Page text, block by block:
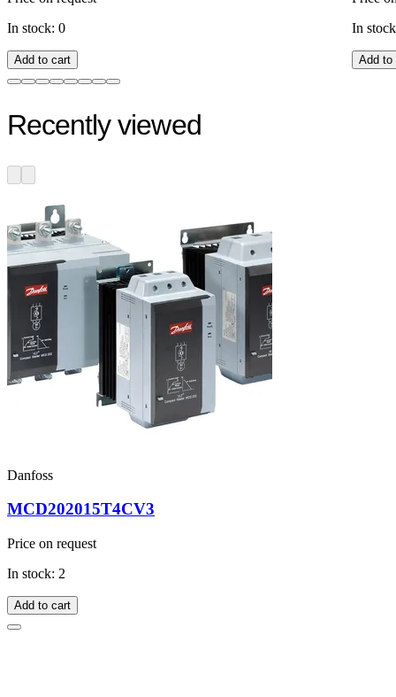
In stock: 0
Add to cart
In
Add to
Recently viewed
Danfoss
MCD202015T4CV3
Price on request
In stock: 2
Add to cart